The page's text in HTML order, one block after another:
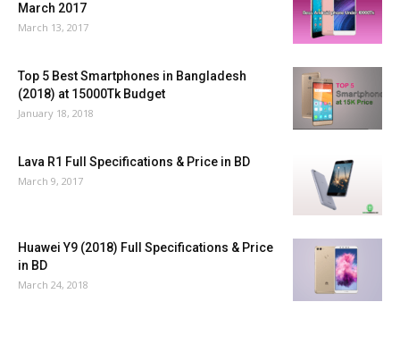
March 2017
March 13, 2017
Top 5 Best Smartphones in Bangladesh
(2018) at 15000Tk Budget
January 18, 2018
Lava R1 Full Specifications & Price in BD
March 9, 2017
Huawei Y9 (2018) Full Specifications & Price
in BD
March 24, 2018